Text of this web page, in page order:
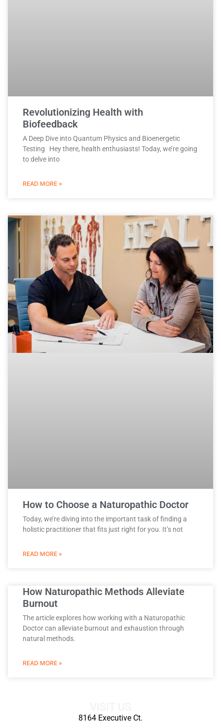
Revolutionizing Health with
Biofeedback
A Deep Dive into Quantum Physics and Bioenergetic
Testing Hey there, health enthusiasts! Today, we’re going
to delve into
READ MORE »
How to Choose a Naturopathic Doctor
Today, we’re diving into the important task of finding a
holistic practitioner that fits just right for you. It’s not
READ MORE »
How Naturopathic Methods Alleviate
Burnout
The article explores how working with a Naturopathic
Doctor can alleviate burnout and exhaustion through
natural methods.
READ MORE »
8164 Executive Ct.